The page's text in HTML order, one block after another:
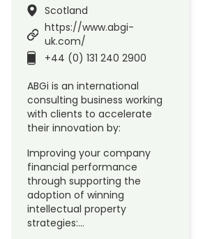
Scotland
https://www.abgi-
uk.com/
+44 (0) 131 240 2900
ABGi is an international
consulting business working
with clients to accelerate
their innovation by:
Improving your company
financial performance
through supporting the
adoption of winning
intellectual property
strategies:…